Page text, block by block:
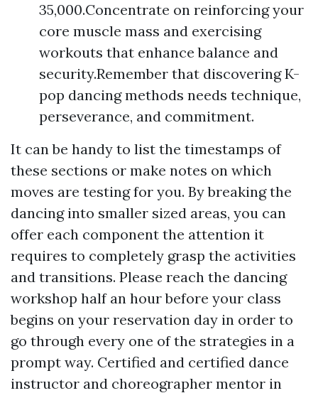
35,000.Concentrate on reinforcing your
core muscle mass and exercising
workouts that enhance balance and
security.Remember that discovering K-
pop dancing methods needs technique,
perseverance, and commitment.
It can be handy to list the timestamps of
these sections or make notes on which
moves are testing for you. By breaking the
dancing into smaller sized areas, you can
offer each component the attention it
requires to completely grasp the activities
and transitions. Please reach the dancing
workshop half an hour before your class
begins on your reservation day in order to
go through every one of the strategies in a
prompt way. Certified and certified dance
instructor and choreographer mentor in